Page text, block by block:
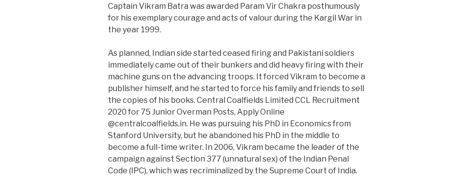
Captain Vikram Batra was awarded Param Vir Chakra posthumously
for his exemplary courage and acts of valour during the Kargil War in
the year 1999.
As planned, Indian side started ceased firing and Pakistani soldiers
immediately came out of their bunkers and did heavy firing with their
machine guns on the advancing troops. It forced Vikram to become a
publisher himself, and he started to force his family and friends to sell
the copies of his books. Central Coalfields Limited CCL Recruitment
2020 for 75 Junior Overman Posts, Apply Online
@centralcoalfields.in. He was pursuing his PhD in Economics from
Stanford University, but he abandoned his PhD in the middle to
become a full-time writer. In 2006, Vikram became the leader of the
campaign against Section 377 (unnatural sex) of the Indian Penal
Code (IPC), which was recriminalized by the Supreme Court of India.